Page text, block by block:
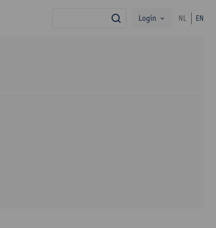
search
Login NL EN